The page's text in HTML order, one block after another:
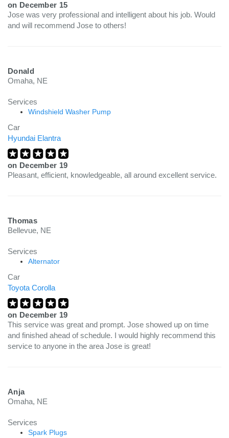
on December 15
Jose was very professional and intelligent about his job. Would
and will recommend Jose to others!
Donald
Omaha, NE
Services
Windshield Washer Pump
Car
Hyundai Elantra
on December 19
Pleasant, efficient, knowledgeable, all around excellent service.
Thomas
Bellevue, NE
Services
Alternator
Car
Toyota Corolla
on December 19
This service was great and prompt. Jose showed up on time
and finished ahead of schedule. I would highly recommend this
service to anyone in the area Jose is great!
Anja
Omaha, NE
Services
Spark Plugs